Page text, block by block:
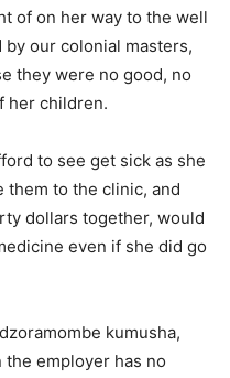
of on her way to the well
our colonial masters,
they were no good, no
her children.
to see get sick as she
them to the clinic, and
dollars together, would
even if she did go
kumusha,
employer has no